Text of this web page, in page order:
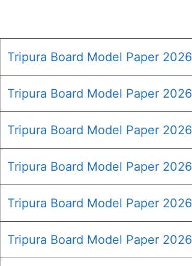
Tripura Board Model Paper
Tripura Board Model Paper
Tripura Board Model Paper
Tripura Board Model Paper
Tripura Board Model Paper
Tripura Board Model Paper